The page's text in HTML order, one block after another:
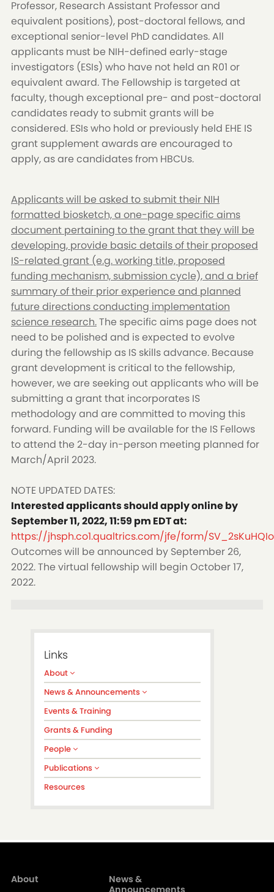
Professor, Research Assistant Professor and
equivalent positions), post-doctoral fellows, and
exceptional senior-level PhD candidates. All
applicants must be NIH-defined early-stage
investigators (ESIs) who have not held an R01 or
equivalent award. The Fellowship is targeted at
faculty, though exceptional pre- and post-doctoral
candidates ready to submit grants will be
considered. ESIs who hold or previously held EHE IS
grant supplement awards are encouraged to
apply, as are candidates from HBCUs.
Applicants will be asked to submit their NIH
formatted biosketch, a one-page specific aims
document pertaining to the grant that they will be
developing, provide basic details of their proposed
IS-related grant (e.g. working title, proposed
funding mechanism, submission cycle), and a brief
summary of their prior experience and planned
future directions conducting implementation
science research.The specific aims page does not
need to be polished and is expected to evolve
during the fellowship as IS skills advance. Because
grant development is critical to the fellowship,
however, we are seeking out applicants who will be
submitting a grant that incorporates IS
methodology and are committed to moving this
forward. Funding will be available for the IS Fellows
to attend the 2-day in-person meeting planned for
March/April 2023.
NOTE UPDATED DATES:
Interested applicants should apply online by
September 11, 2022, 11:59 pm EDT at:
https://jhsph.co1.qualtrics.com/jfe/form/
Outcomes will be announced by September 26,
2022. The virtual fellowship will begin October 17,
2022.
Links
About
News & Announcements
Events & Training
Grants & Funding
People
Publications
Resources
About
News &